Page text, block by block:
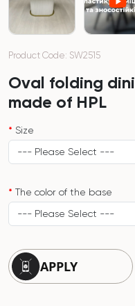
Product Code: SW2515
Oval folding
made of HPL
Size
The color of the base
APPLY